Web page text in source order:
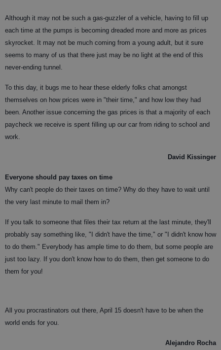
Although it may not be such a gas-guzzler of a vehicle, having to fill up
each time at the pumps is becoming dreaded more and more as prices
skyrocket. It may not be much coming from a young adult, but it sure
seems to many of us that there just may be no light at the end of this
never-ending tunnel.
To this day, it bugs me to hear these elderly folks chat amongst
themselves on how prices were in "their time," and how low they had
been. Another issue concerning the gas prices is that a majority of each
paycheck we receive is spent filling up our car from riding to school and
work.
David Kissinger
Everyone should pay taxes on time
Why can't people do their taxes on time? Why do they have to wait until
the very last minute to mail them in?
If you talk to someone that files their tax return at the last minute, they'll
probably say something like, "I didn't have the time," or "I didn't know how
to do them." Everybody has ample time to do them, but some people are
just too lazy. If you don't know how to do them, then get someone to do
them for you!
All you procrastinators out there, April 15 doesn't have to be when the
world ends for you.
Alejandro Rocha